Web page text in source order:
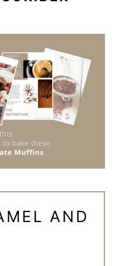
AND